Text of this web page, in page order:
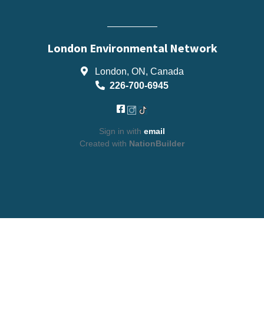
London Environmental Network
London, ON, Canada
226-700-6945
Sign in with email
Created with NationBuilder